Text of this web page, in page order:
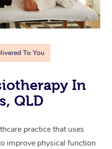
To You
In
QLD
practice that uses
improve physical function